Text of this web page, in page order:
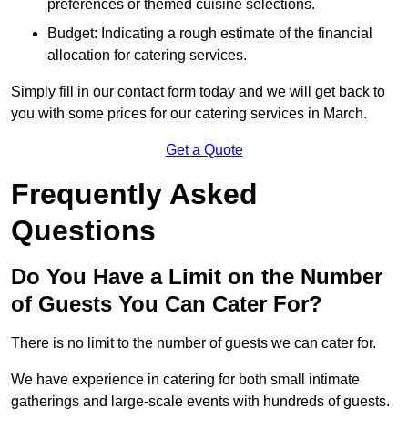
preferences or themed cuisine selections.
Budget: Indicating a rough estimate of the financial
allocation for catering services.
Simply fill in our contact form today and we will get back to
you with some prices for our catering services in March.
Get a Quote
Frequently Asked
Questions
Do You Have a Limit on the Number
of Guests You Can Cater For?
There is no limit to the number of guests we can cater for.
We have experience in catering for both small intimate
gatherings and large-scale events with hundreds of guests.